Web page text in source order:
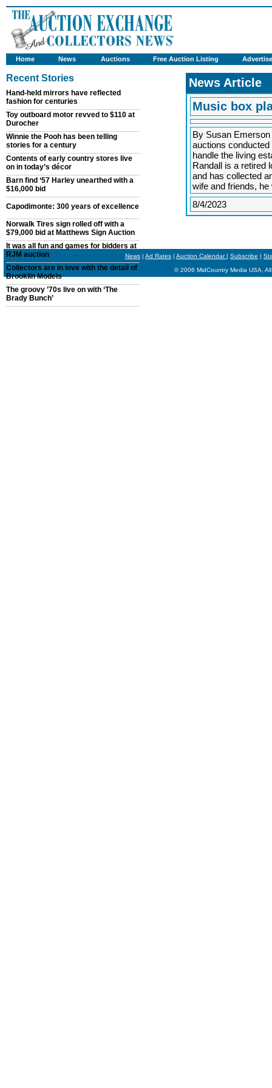
Home News Auctions Free Auction Listing Advertise
Recent Stories
Hand-held mirrors have reflected
fashion for centuries
Toy outboard motor revved to $110 at
Durocher
Winnie the Pooh has been telling
stories for a century
Contents of early country stores live
on in today’s décor
Barn find ‘57 Harley unearthed with a
$16,000 bid
Capodimonte: 300 years of excellence
Norwalk Tires sign rolled off with a
$79,000 bid at Matthews Sign Auction
It was all fun and games for bidders at
RJM auction
Collectors are in love with the detail of
Brooklin Models
The groovy ’70s live on with ‘The
Brady Bunch’
News Article
Music box
By Susan
auctions
handle the living
Randall is a retired
and has collected
wife and friends,
8/4/2023
News | Ad Rates | Auction Calendar| Subscribe |
© 2006 MidCountry Media USA,